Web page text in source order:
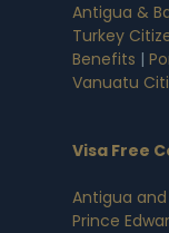
Antigua &
Turkey
Benefits |
Vanuatu
Visa Free
Antigua and
Prince